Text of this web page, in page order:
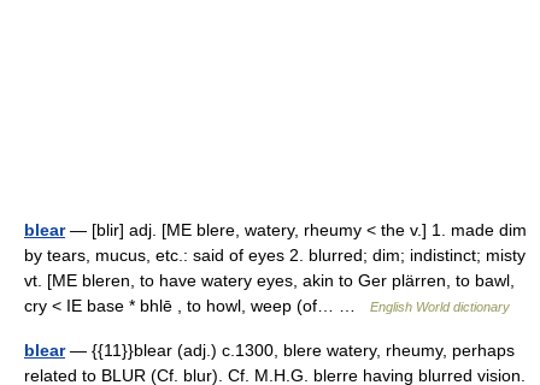
blear— [blir] adj. [ME blere, watery, rheumy < the v.] 1. made dim
by tears, mucus, etc.: said of eyes 2. blurred; dim; indistinct; misty
vt. [ME bleren, to have watery eyes, akin to Ger plärren, to bawl,
cry < IE base * bhlē , to howl, weep (of… …
English World dictionary
blear— {{11}}blear (adj.) c.1300, blere watery, rheumy, perhaps
related to BLUR (Cf. blur). Cf. M.H.G. blerre having blurred vision.